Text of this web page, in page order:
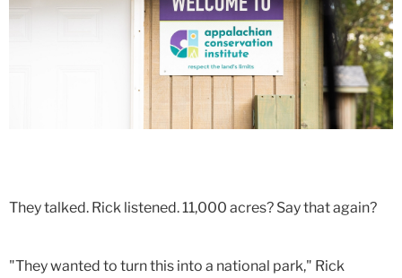
They talked. Rick listened. 11,000 acres? Say that again?
"They wanted to turn this into a national park," Rick